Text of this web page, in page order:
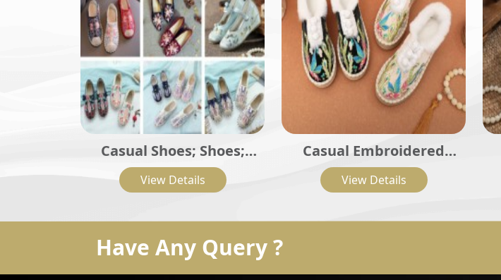
Casual Shoes; Shoes;
Traditional Shoes;
Embroidered Casual Flat
View Details
Casual Embroidered
Ladies Shoes SHO-001
View Details
Have Any Query ?